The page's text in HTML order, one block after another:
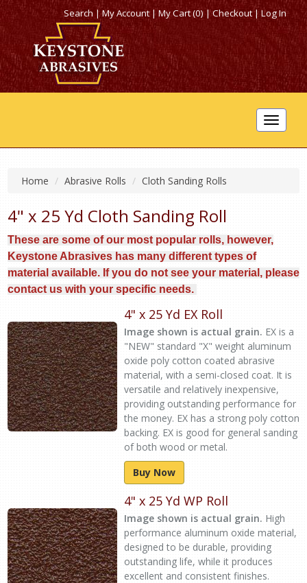
Search|My Account |My Cart (0)|Checkout|Log In
Toggle
Home Abrasive Rolls Cloth Sanding Rolls
4" x 25 Yd Cloth Sanding Roll
These are some of our most popular rolls, however,
Keystone Abrasives has many different types of
material available. If you do not see your material, please
contact us with your specific needs.
4" x 25 Yd EX Roll
Image shown is actual grain. EX is a
"NEW" standard "X" weight aluminum
oxide poly cotton coated abrasive
material, with a semi-closed coat. It is
versatile and relatively inexpensive,
providing outstanding performance for
the money. EX has a strong poly cotton
backing. EX is good for general sanding
of both wood or metal.
Buy Now
4" x 25 Yd WP Roll
Image shown is actual grain. High
performance aluminum oxide material,
designed to be durable, providing
outstanding life, while it produces
excellent and consistent finishes.